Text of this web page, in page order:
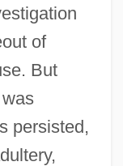
of
But
persisted,